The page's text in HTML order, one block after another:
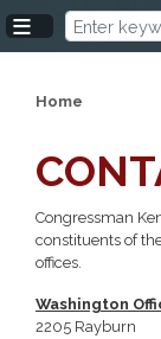
Skip
to
main
Home
Congressman
constituents of
offices.
Washington
2205 Rayburn